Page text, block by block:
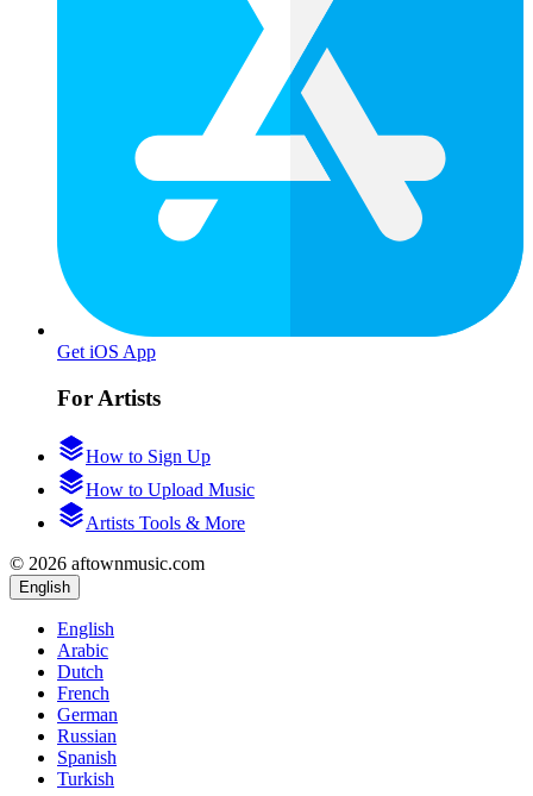
Get iOS App
For Artists
How to Sign Up
How to Upload Music
Artists Tools & More
© 2026 aftownmusic.com
English
English
Arabic
Dutch
French
German
Russian
Spanish
Turkish